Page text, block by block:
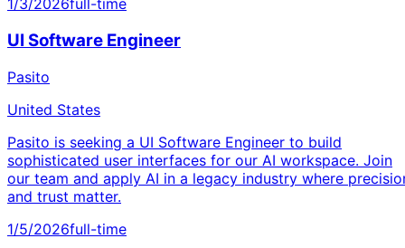
1/3/2026full-time
UI Software Engineer
Pasito
United States
Pasito is seeking a UI Software Engineer to build
sophisticated user interfaces for our AI workspace. Join
our team and apply AI in a legacy industry where
and trust matter.
1/5/2026full-time